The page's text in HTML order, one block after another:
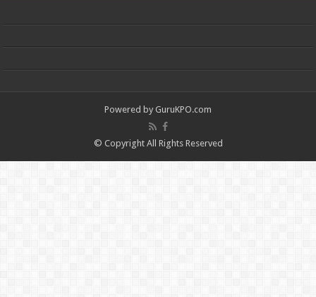
Powered by GuruKPO.com
© Copyright All Rights Reserved